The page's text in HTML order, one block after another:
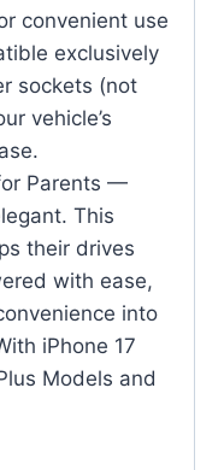
convenient use
exclusively
sockets (not
vehicle’s
Parents —
This
their drives
with ease,
into
iPhone 17
Models and